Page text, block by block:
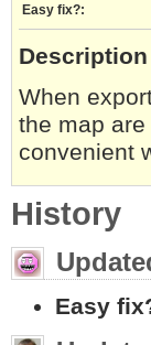
Easy fix?:
Description
When
the map
convenient
History
Easy